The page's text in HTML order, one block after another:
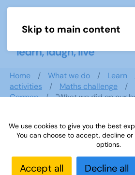
Skip to main content
Home What we do Learn
activities
Maths challenge
German
"What we did on our
"What we did on our
We use cookies to give you the best
You can choose to accept, decline
options.
Accept all Decline all